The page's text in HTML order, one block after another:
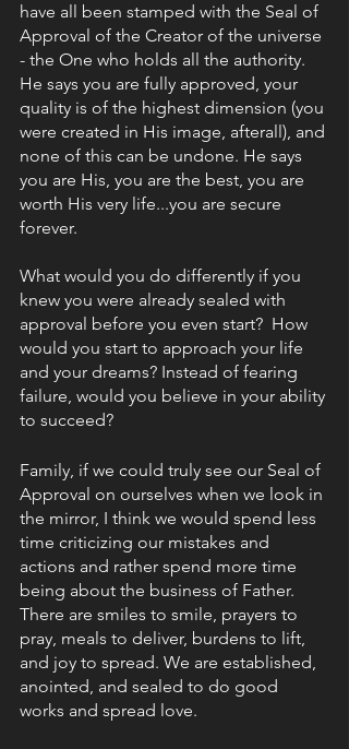
have all been stamped with the Seal of
Approval of the Creator of the universe
- the One who holds all the authority.
He says you are fully approved, your
quality is of the highest dimension (you
were created in His image, afterall), and
none of this can be undone. He says
you are His, you are the best, you are
worth His very life...you are secure
forever.
What would you do differently if you
knew you were already sealed with
approval before you even start?  How
would you start to approach your life
and your dreams? Instead of fearing
failure, would you believe in your ability
to succeed?
Family, if we could truly see our Seal of
Approval on ourselves when we look in
the mirror, I think we would spend less
time criticizing our mistakes and
actions and rather spend more time
being about the business of Father.
There are smiles to smile, prayers to
pray, meals to deliver, burdens to lift,
and joy to spread. We are established,
anointed, and sealed to do good
works and spread love.